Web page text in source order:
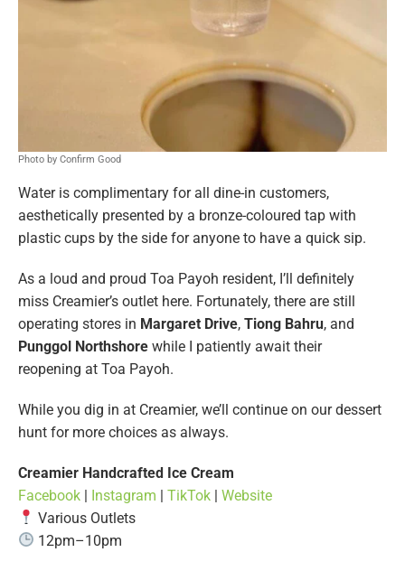
Photo by Confirm Good
Water is complimentary for all dine-in customers,
aesthetically presented by a bronze-coloured tap with
plastic cups by the side for anyone to have a quick sip.
As a loud and proud Toa Payoh resident, I’ll definitely
miss Creamier’s outlet here. Fortunately, there are still
operating stores in Margaret Drive, Tiong Bahru, and
Punggol Northshore while I patiently await their
reopening at Toa Payoh.
While you dig in at Creamier, we’ll continue on our dessert
hunt for more choices as always.
Creamier Handcrafted Ice Cream
Facebook | Instagram | TikTok | Website
Various Outlets
12pm–10pm